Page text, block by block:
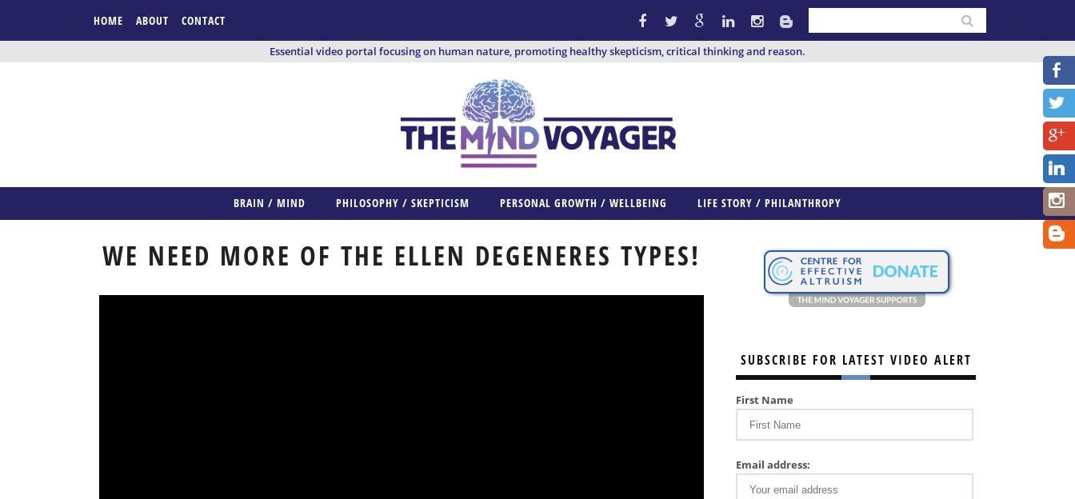
HOME ABOUT CONTACT
Essential video portal focusing on human nature, promoting healthy skepticism, critical thinking and reason.
BRAIN / MIND PHILOSOPHY / SKEPTICISM PERSONAL GROWTH / WELLBEING LIFE STORY / PHILANTHROPY
WE NEED MORE OF THE ELLEN DEGENERES TYPES!
SUBSCRIBE FOR LATEST VIDEO ALERT
First Name
Email address: